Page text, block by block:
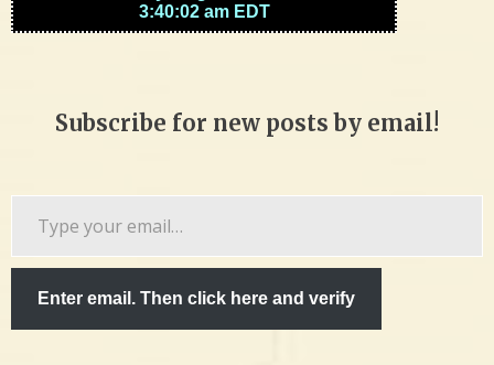
Subscribe for new posts by email!
Enter email. Then click here and verify